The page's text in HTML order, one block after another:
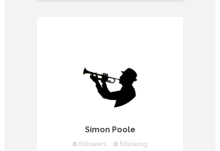
Simon Poole
0 followers 0 following